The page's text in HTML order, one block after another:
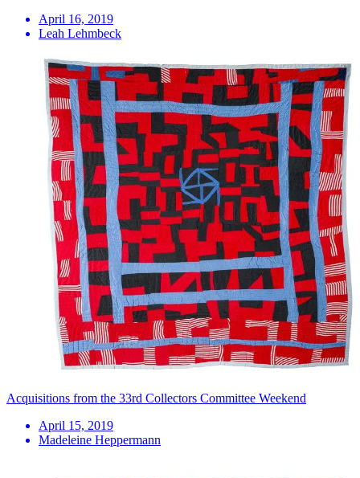
April 16, 2019
Leah Lehmbeck
Acquisitions from the 33rd Collectors Committee Weekend
April 15, 2019
Madeleine Heppermann